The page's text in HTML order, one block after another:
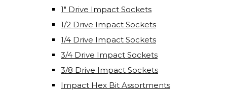
1" Drive Impact Sockets
1/2 Drive Impact Sockets
1/4 Drive Impact Sockets
3/4 Drive Impact Sockets
3/8 Drive Impact Sockets
Impact Hex Bit Assortments